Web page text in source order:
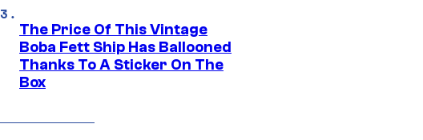
The Price Of This Vintage
Boba Fett Ship Has Ballooned
Thanks To A Sticker On The
Box